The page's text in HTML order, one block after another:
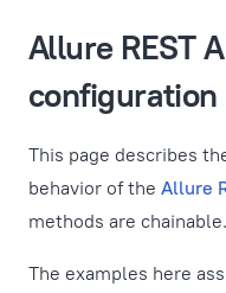
Allure REST
configuration
This page describes
behavior of the Allure
methods are chainable.
The examples here